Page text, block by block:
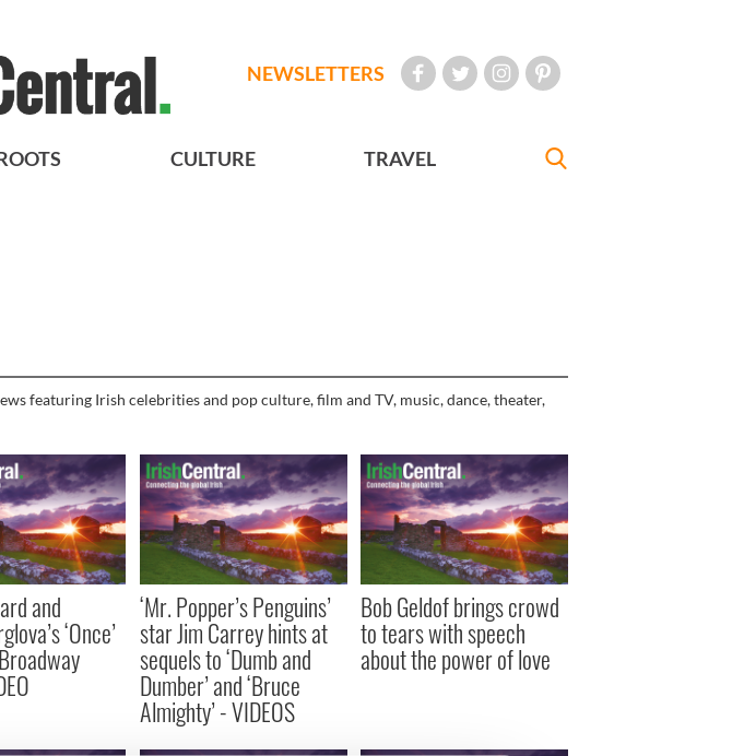
NEWSLETTERS
CULTURE TRAVEL
featuring Irish celebrities and pop culture, film and TV, music, dance, theater,
and
‘Once’
‘Mr. Popper’s Penguins’
star Jim Carrey hints at
sequels to ‘Dumb and
Dumber’ and ‘Bruce
Almighty’ - VIDEOS
Bob Geldof brings crowd
to tears with speech
about the power of love